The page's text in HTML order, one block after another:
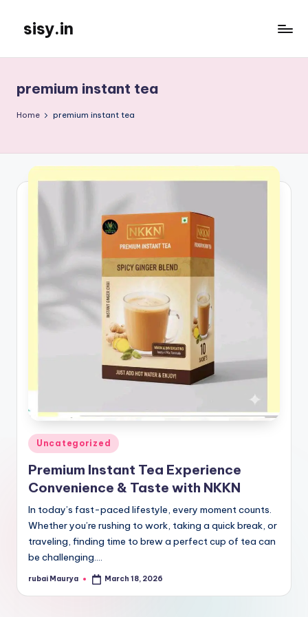
content
sisy.in
premium instant tea
Home premium instant tea
Posted
in
Uncategorized
Premium Instant Tea Experience
Convenience & Taste with NKKN
In today’s fast-paced lifestyle, every moment counts.
Whether you’re rushing to work, taking a quick break, or
traveling, finding time to brew a perfect cup of tea can
be challenging.…
Posted
rubai Maurya March 18, 2026